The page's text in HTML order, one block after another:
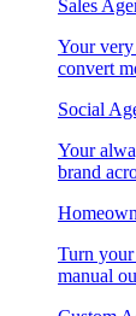
Sales
Your
convert
Social
Your
brand
Turn
manual